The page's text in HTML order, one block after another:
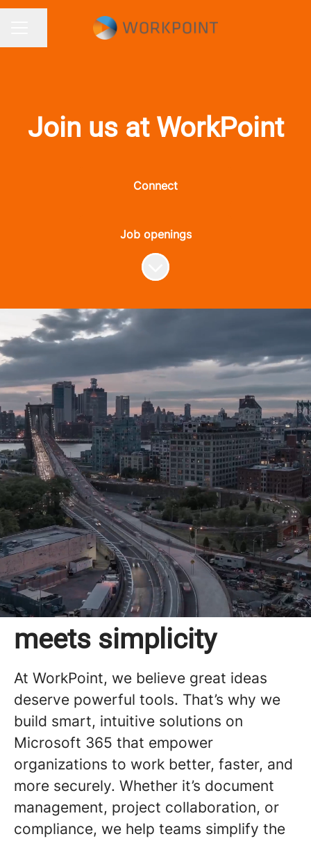
Join us at WorkPoint
Connect
Job openings
Scroll to content
Join us at WorkPoint –
Where innovation
meets simplicity
At WorkPoint, we believe great ideas
deserve powerful tools. That’s why we
build smart, intuitive solutions on
Microsoft 365 that empower
organizations to work better, faster, and
more securely. Whether it’s document
management, project collaboration, or
compliance, we help teams simplify the